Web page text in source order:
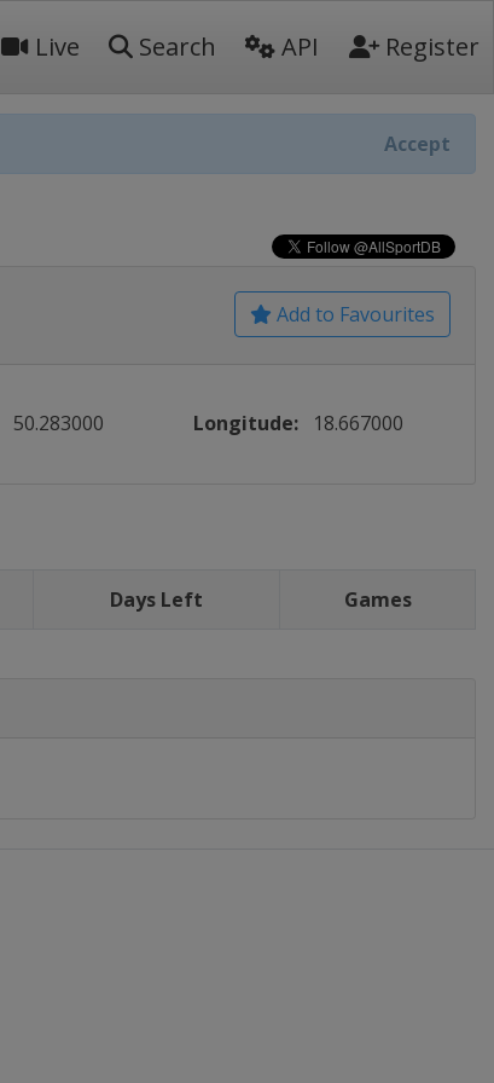
Live Search API Register
Accept
Add to Favourites
50.283000 Longitude: 18.667000
Days Left Games